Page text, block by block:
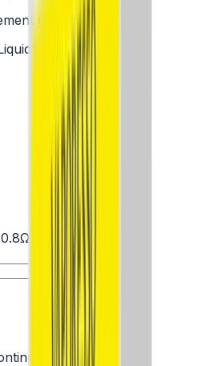
Coils - Pack of 5
Sub Ohm Coils
1.2Ω